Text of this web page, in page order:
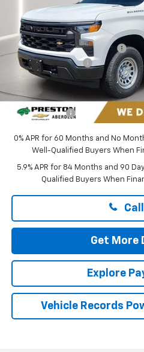
In Stock Less
MSRP:
Price reduction below MSRP:
Guaranteed Offers:
You Save
Dealer Processing Fee: (Not
Preston Price
0% APR for 60 Months and No
Well-Qualified Buyers When
5.9% APR for 84 Months and 90
Qualified Buyers When
Get More
Explore
Vehicle Records